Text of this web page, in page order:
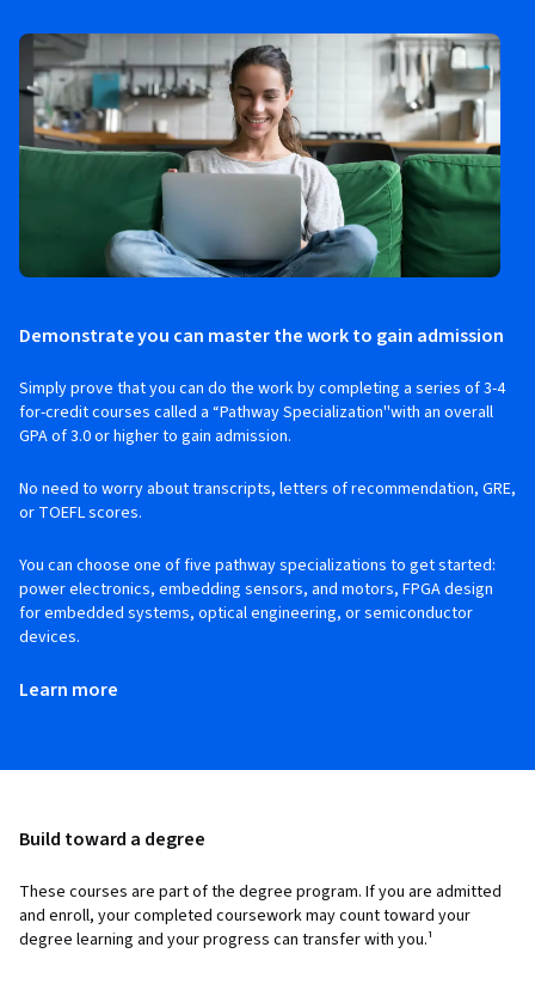
Demonstrate you can master the work to gain admission
Simply prove that you can do the work by completing a series of 3-4
for-credit courses called a “Pathway Specialization''with an overall
GPA of 3.0 or higher to gain admission.
No need to worry about transcripts, letters of recommendation, GRE,
or TOEFL scores.
You can choose one of five pathway specializations to get started:
power electronics, embedding sensors, and motors, FPGA design
for embedded systems, optical engineering, or semiconductor
devices.
Learn more
Build toward a degree
These courses are part of the degree program. If you are admitted
and enroll, your completed coursework may count toward your
degree learning and your progress can transfer with you.¹